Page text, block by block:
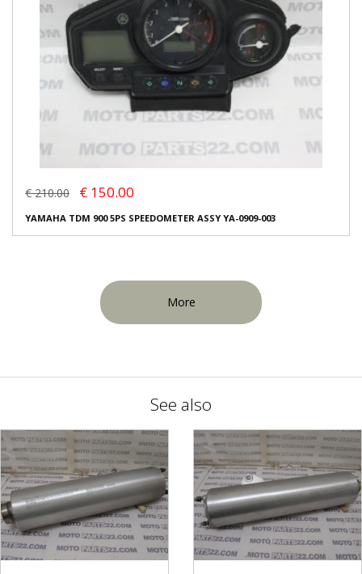
€ 210.00 € 150.00
YAMAHA TDM 900 5PS SPEEDOMETER ASSY YA-0909-003
More
See also